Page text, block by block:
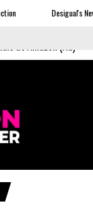
Desigual's Newspaper-